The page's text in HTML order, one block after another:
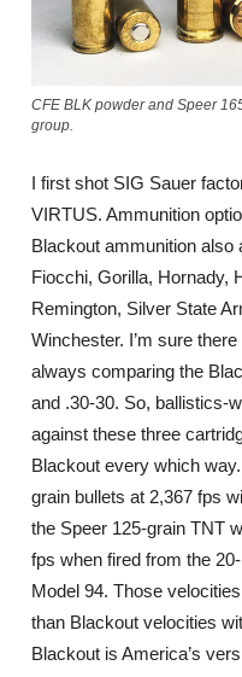
CFE BLK powder and Speer
group.
I first shot SIG Sauer
VIRTUS. Ammunition
Blackout ammunition also
Fiocchi, Gorilla, Hornady,
Remington, Silver State
Winchester. I’m sure
always comparing the
and .30-30. So, ballistics-
against these three
Blackout every which
grain bullets at 2,367 fps
the Speer 125-grain TNT
fps when fired from the
Model 94. Those
than Blackout velocities
Blackout is America’s